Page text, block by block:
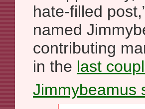
hate-filled
named
contributing
in the last
Jimmybeamus